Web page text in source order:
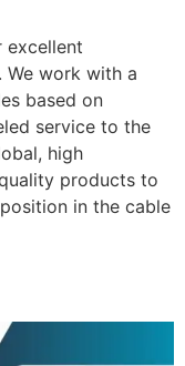
excellent
work with a
based on
service to the
high
products to
in the cable